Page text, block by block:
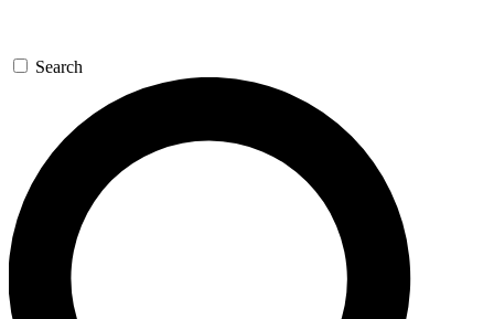
Search